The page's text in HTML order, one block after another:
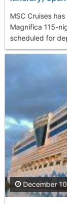
MSC Cruises
Magnifica 115-
scheduled for
December